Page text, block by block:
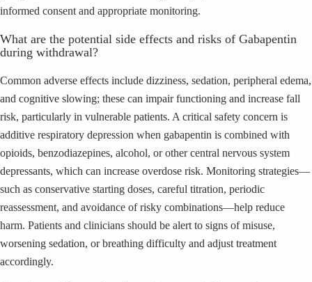
informed consent and appropriate monitoring.
What are the potential side effects and risks of Gabapentin
during withdrawal?
Common adverse effects include dizziness, sedation, peripheral edema,
and cognitive slowing; these can impair functioning and increase fall
risk, particularly in vulnerable patients. A critical safety concern is
additive respiratory depression when gabapentin is combined with
opioids, benzodiazepines, alcohol, or other central nervous system
depressants, which can increase overdose risk. Monitoring strategies—
such as conservative starting doses, careful titration, periodic
reassessment, and avoidance of risky combinations—help reduce
harm. Patients and clinicians should be alert to signs of misuse,
worsening sedation, or breathing difficulty and adjust treatment
accordingly.